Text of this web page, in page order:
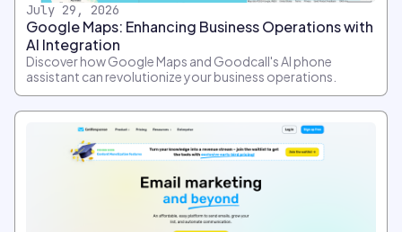
July 29, 2026
Google Maps: Enhancing Business Operations with
AI Integration
Discover how Google Maps and Goodcall's AI phone
assistant can revolutionize your business operations.